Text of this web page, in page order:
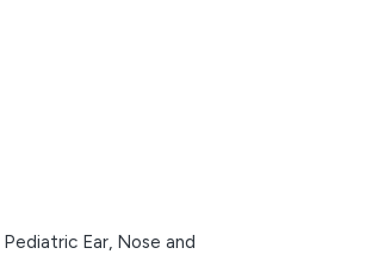
Pediatric Ear, Nose and